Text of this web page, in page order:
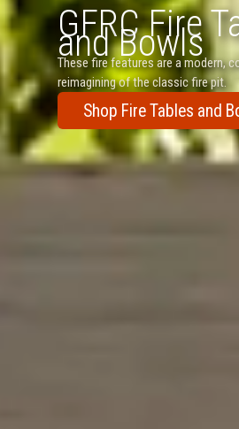
GFRC Fire
and Bowls
These fire features are a modern,
reimagining of the classic fire pit.
Shop Fire Tables and